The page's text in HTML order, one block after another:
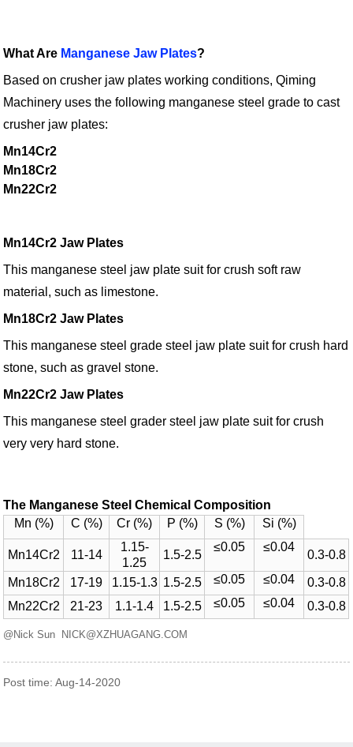
What Are Manganese Jaw Plates?
Based on crusher jaw plates working conditions, Qiming
Machinery uses the following manganese steel grade to cast
crusher jaw plates:
Mn14Cr2
Mn18Cr2
Mn22Cr2
Mn14Cr2 Jaw Plates
This manganese steel jaw plate suit for crush soft raw
material, such as limestone.
Mn18Cr2 Jaw Plates
This manganese steel grade steel jaw plate suit for crush hard
stone, such as gravel stone.
Mn22Cr2 Jaw Plates
This manganese steel grader steel jaw plate suit for crush
very very hard stone.
The Manganese Steel Chemical Composition
Mn (%)
C (%) Cr (%) P (%) S (%) Si (%)
Mn14Cr2 11-14
1.15-
1.25
1.5-2.5
≤0.05 ≤0.04
0.3-0.8
Mn18Cr2 17-19 1.15-1.3 1.5-2.5 ≤0.05 ≤0.04
0.3-0.8
Mn22Cr2
21-23 1.1-1.4 1.5-2.5 ≤0.05 ≤0.04 0.3-0.8
@Nick Sun NICK@XZHUAGANG.COM
Post time: Aug-14-2020